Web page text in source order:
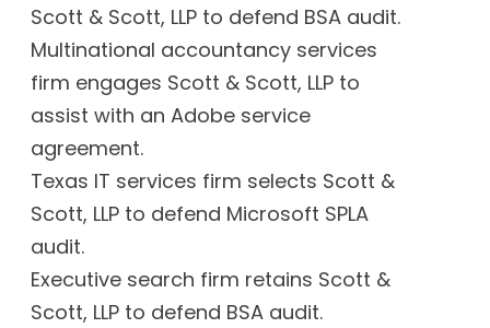
Scott & Scott, LLP to defend BSA audit.
Multinational accountancy services
firm engages Scott & Scott, LLP to
assist with an Adobe service
agreement.
Texas IT services firm selects Scott &
Scott, LLP to defend Microsoft SPLA
audit.
Executive search firm retains Scott &
Scott, LLP to defend BSA audit.